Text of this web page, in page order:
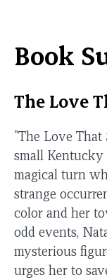
Book
The Love
"The Love
small Kentucky
magical turn
strange
color and her
odd events,
mysterious
urges her to